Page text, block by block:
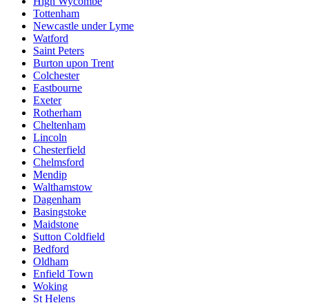
Tottenham
Newcastle under Lyme
Watford
Saint Peters
Burton upon Trent
Colchester
Eastbourne
Exeter
Rotherham
Cheltenham
Lincoln
Chesterfield
Chelmsford
Mendip
Walthamstow
Dagenham
Basingstoke
Maidstone
Sutton Coldfield
Bedford
Oldham
Enfield Town
Woking
St Helens